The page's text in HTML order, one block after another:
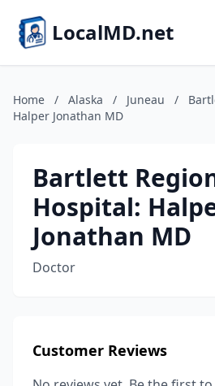
LocalMD.net
Home / Alaska / Juneau /
Halper Jonathan MD
Bartlett
Hospital:
Jonathan MD
Doctor
Customer Reviews